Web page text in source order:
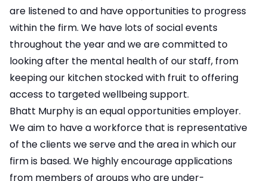
are listened to and have opportunities to progress
within the firm. We have lots of social events
throughout the year and we are committed to
looking after the mental health of our staff, from
keeping our kitchen stocked with fruit to offering
access to targeted wellbeing support.
Bhatt Murphy is an equal opportunities employer.
We aim to have a workforce that is representative
of the clients we serve and the area in which our
firm is based. We highly encourage applications
from members of groups who are under-